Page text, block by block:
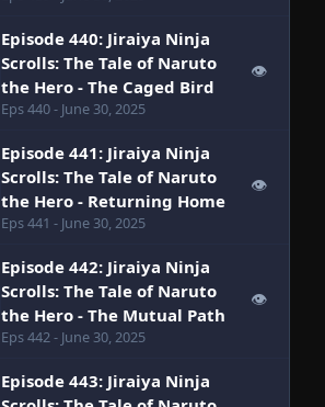
Episode 440: Jiraiya Ninja
Scrolls: The Tale of Naruto
the Hero - The Caged Bird
Eps 440- June 30, 2025
👁
Episode 441: Jiraiya Ninja
Scrolls: The Tale of Naruto
the Hero - Returning Home
Eps 441 - June 30, 2025
👁
Episode 442: Jiraiya Ninja
Scrolls: The Tale of Naruto
the Hero - The Mutual Path
Eps 442- June 30, 2025
👁
Episode 443: Jiraiya Ninja